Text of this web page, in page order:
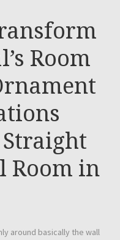
Room
Room in
around basically the wall